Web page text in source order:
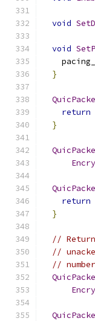
void
void
}
return
}
return
}
//
//
//